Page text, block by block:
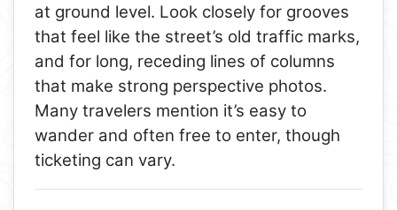
at ground level. Look closely for grooves
that feel like the street’s old traffic marks,
and for long, receding lines of columns
that make strong perspective photos.
Many travelers mention it’s easy to
wander and often free to enter, though
ticketing can vary.